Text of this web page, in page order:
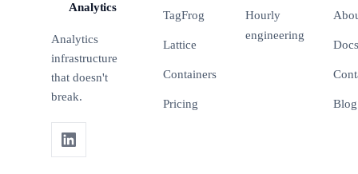
Analytics
Analytics
infrastructure
that doesn't
break.
TagFrog
Lattice
Containers
Pricing
Hourly
engineering
Docs
Blog